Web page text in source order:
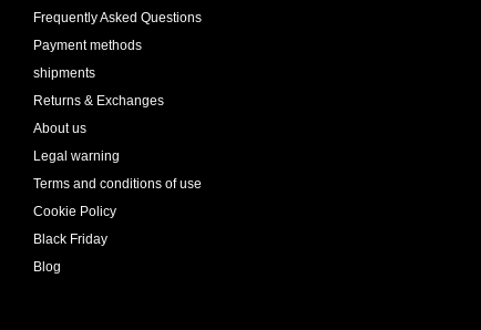
Frequently Asked Questions
Payment methods
shipments
Returns & Exchanges
About us
Legal warning
Terms and conditions of use
Cookie Policy
Black Friday
Blog